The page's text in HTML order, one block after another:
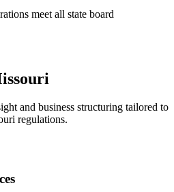
meet all state board
and business structuring tailored to
regulations.